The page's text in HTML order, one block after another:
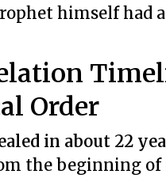
himself had
Order
in about 22
the beginning